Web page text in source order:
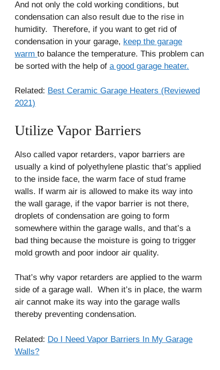
And not only the cold working conditions, but
condensation can also result due to the rise in
humidity. Therefore, if you want to get rid of
condensation in your garage, keep the garage
warm to balance the temperature. This problem can
be sorted with the help of a good garage heater.
Related: Best Ceramic Garage Heaters (Reviewed
2021)
Utilize Vapor Barriers
Also called vapor retarders, vapor barriers are
usually a kind of polyethylene plastic that’s applied
to the inside face, the warm face of stud frame
walls. If warm air is allowed to make its way into
the wall garage, if the vapor barrier is not there,
droplets of condensation are going to form
somewhere within the garage walls, and that’s a
bad thing because the moisture is going to trigger
mold growth and poor indoor air quality.
That’s why vapor retarders are applied to the warm
side of a garage wall. When it’s in place, the warm
air cannot make its way into the garage walls
thereby preventing condensation.
Related: Do I Need Vapor Barriers In My Garage
Walls?